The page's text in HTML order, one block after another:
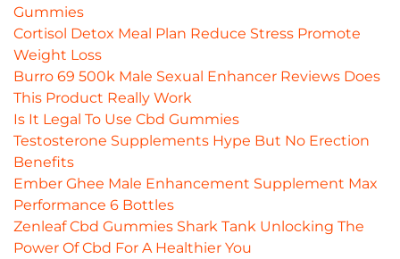
Gummies
Cortisol Detox Meal Plan Reduce Stress Promote
Weight Loss
Burro 69 500k Male Sexual Enhancer Reviews Does
This Product Really Work
Is It Legal To Use Cbd Gummies
Testosterone Supplements Hype But No Erection
Benefits
Ember Ghee Male Enhancement Supplement Max
Performance 6 Bottles
Zenleaf Cbd Gummies Shark Tank Unlocking The
Power Of Cbd For A Healthier You